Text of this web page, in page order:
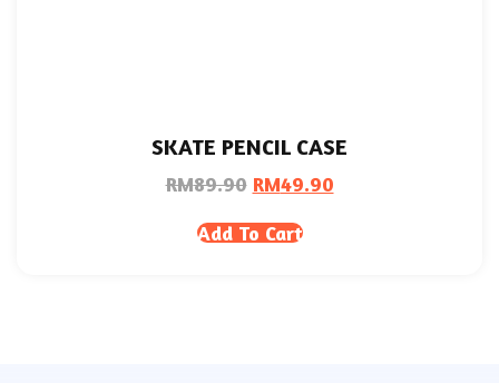
SKATE PENCIL CASE
RM89.90 RM49.90
Add To Cart